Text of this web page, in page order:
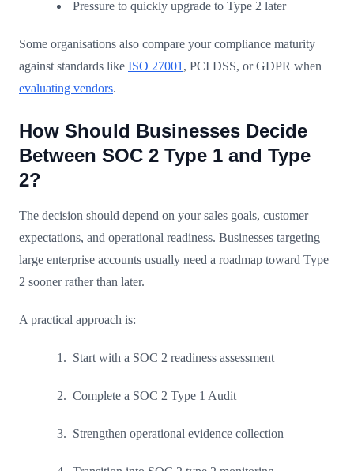
Pressure to quickly upgrade to Type 2 later
Some organisations also compare your compliance maturity
against standards like ISO 27001 , PCI DSS, or GDPR when
evaluating vendors.
How Should Businesses Decide
Between SOC 2 Type 1 and Type
2?
The decision should depend on your sales goals, customer
expectations, and operational readiness. Businesses targeting
large enterprise accounts usually need a roadmap toward Type
2 sooner rather than later.
A practical approach is:
Start with a SOC 2 readiness assessment
Complete a SOC 2 Type 1 Audit
Strengthen operational evidence collection